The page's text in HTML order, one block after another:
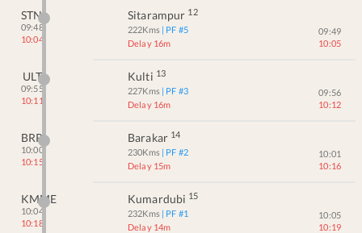
STN
09:48
10:04
Sitarampur 12
222Kms | PF #5
Delay 16m
09:49
10:05
ULT
09:55
10:11
Kulti 13
227Kms | PF #3
Delay 16m
09:56
10:12
BRR
10:00
10:15
Barakar 14
230Kms | PF #2
Delay 15m
10:01
10:16
KMME
10:04
10:18
Kumardubi 15
232Kms | PF #1
Delay 14m
10:05
10:19